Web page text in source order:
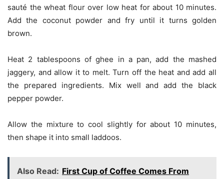
sauté the wheat flour over low heat for about 10 minutes.
Add the coconut powder and fry until it turns golden
brown.
Heat 2 tablespoons of ghee in a pan, add the mashed
jaggery, and allow it to melt. Turn off the heat and add all
the prepared ingredients. Mix well and add the black
pepper powder.
Allow the mixture to cool slightly for about 10 minutes,
then shape it into small laddoos.
Also Read: First Cup of Coffee Comes From